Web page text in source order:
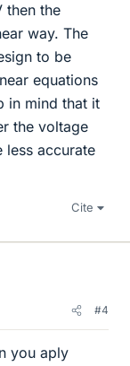
then the
way. The
to be
equations
in mind that it
the voltage
less accurate
Cite
#4
you aply